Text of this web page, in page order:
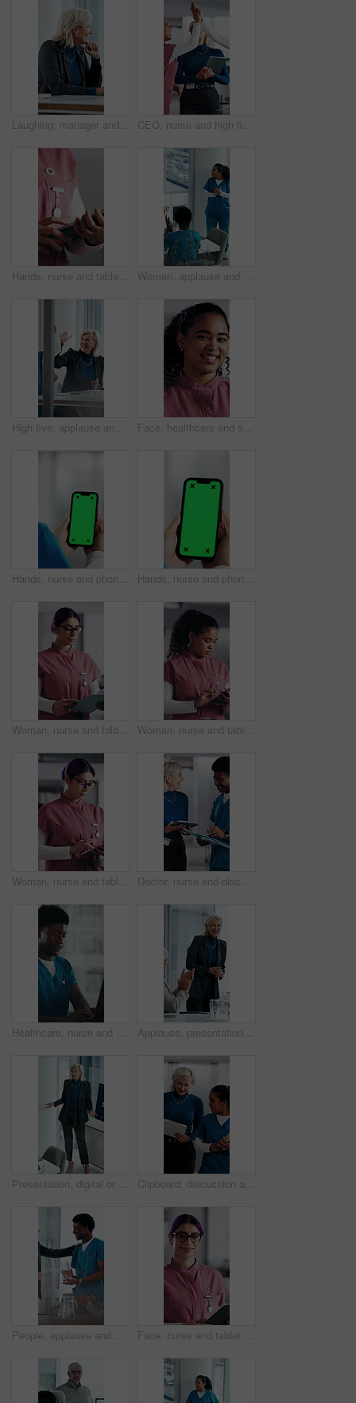
Laughing, manager and business woman in meeting for feedback, investment planning and economy joke. Venture project, mature person and financial director with update for funding, happy and funny talk CEO, nurse and high five with hospital team laugh for research, success or healthcare win. Medical staff, women and leader celebrate with tech for telehealth achievement, report or happy intern
Hands, nurse and tablet in hospital for research, schedule update or healthcare information. Person, tech and typing in clinic for telehealth platform, digital report or medical app for pediatrics Woman, applause and team in hospital for goals, achievement and healthcare services in office. Excited people, clapping hands and nurse in meeting for celebration, collaboration and success in clinic
High five, applause and people in meeting at hospital with good news, success and insurance approval. Celebrate, healthcare and woman and doctors for achievement, medicine funding and medical service Face, healthcare and smile of woman nurse in hospital for about us, internship or residency. Friendly, medical and wellness with happy person in scrubs at clinic for help, medicare or support
Hands, nurse and phone with green screen in hospital for research, medical report and mockup space. Person, ux or mobile display for telehealth, healthcare results and information on surgery schedule Hands, nurse and phone with green screen in clinic for research, medical report and mockup space. Person, ux and mobile display for telehealth, healthcare results and information on surgery schedule
Woman, nurse and folder for reading in hospital for research, schedule update or healthcare information. Medical employee, file and glasses or serious for paperwork, report or treatment history Woman, nurse and tablet in hospital for research, schedule update or healthcare information. Medical attendant, tech and scroll in clinic for telehealth platform, digital report or app for efficiency
Woman, nurse and tablet in clinic for research, schedule update or healthcare info. Medical attendant, glasses or tech in hospital for telehealth platform, typing digital report or app for efficiency Doctor, nurse and discussion with tablet in clinic, patient status update and treatment schedule file. Teamwork, physician and happy people with tech for care coordination, laugh and medical report
Healthcare, nurse and man with laptop in hospital, administration and paperwork with patient records. Clinic, medical professional and person with tech for test results, smile and info updates on web Applause, presentation and businesswoman in office for meeting for finance achievement or goal. Happy, clapping hands and mature financial manager with discussion for investment proposal in workplace
Presentation, digital or woman in agency with screen, software demo or innovation review in meeting. Speaker, person or mature manager at tech, enterprise solution or brief on transformation strategy Clipboard, discussion and medical team walk in hospital with mentorship and feedback for internship. Manager, intern nurse and people in clinic with checklist, training plan or advice for healthcare.
People, applause and nurse in hospital for award, achievement and healthcare services in office. Excited group, clapping and medical meeting for celebration, thank you and success trophy in clinic Face, nurse and tablet in hospital for healthcare, schedule update or service information. Medical attendant, tech or glasses in clinic for telehealth platform, digital report or smile for efficiency